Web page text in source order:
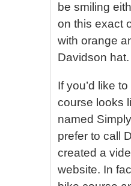
be smiling
on this exact
with orange
Davidson hat.
If you’d like
course looks
named
prefer to call
created a
website. In